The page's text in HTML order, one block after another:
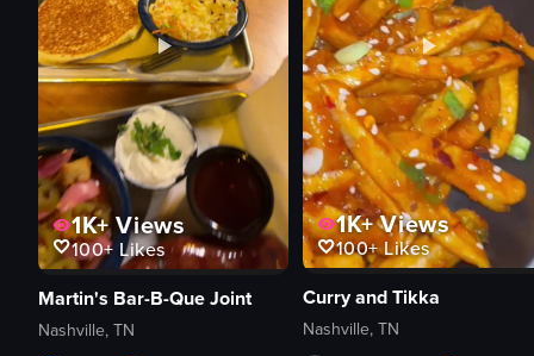
1K+Views
100+Likes
Martin's Bar-B-Que Joint
Nashville, TN
1K+Views
100+Likes
Curry and Tikka
Nashville, TN